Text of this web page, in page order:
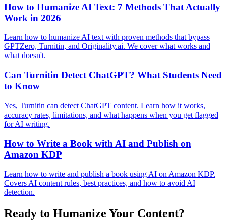
How to Humanize AI Text: 7 Methods That Actually
Work in 2026
Learn how to humanize AI text with proven methods that bypass
GPTZero, Turnitin, and Originality.ai. We cover what works and
what doesn't.
Can Turnitin Detect ChatGPT? What Students Need
to Know
Yes, Turnitin can detect ChatGPT content. Learn how it works,
accuracy rates, limitations, and what happens when you get flagged
for AI writing.
How to Write a Book with AI and Publish on
Amazon KDP
Learn how to write and publish a book using AI on Amazon KDP.
Covers AI content rules, best practices, and how to avoid AI
detection.
Ready to Humanize Your Content?